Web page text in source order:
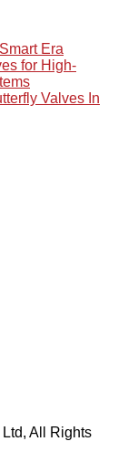
Era
for High-
Valves In
All Rights